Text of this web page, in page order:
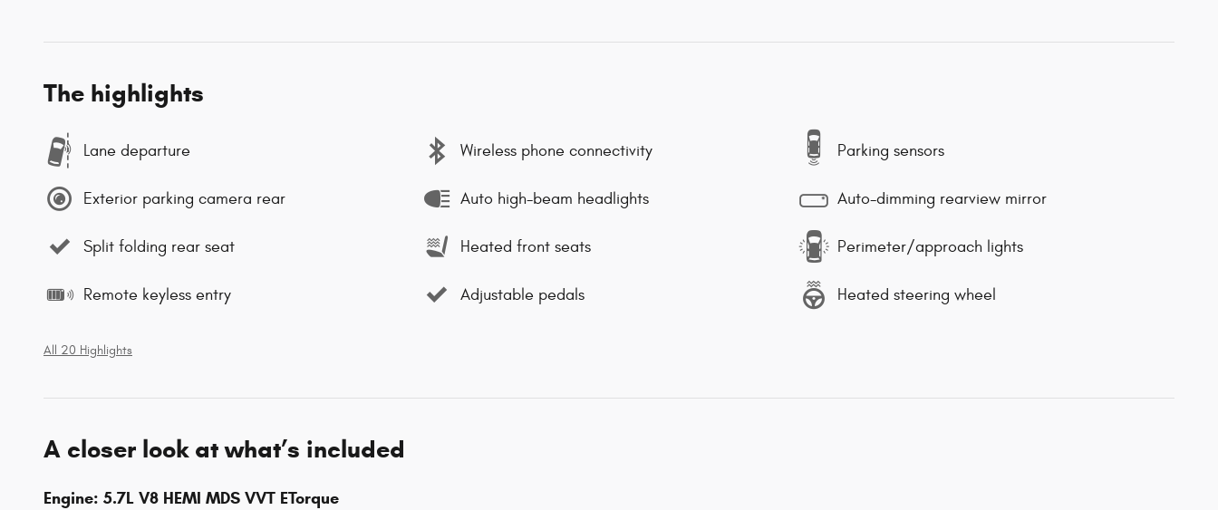
The highlights
Lane departure Wireless phone connectivity Parking sensors
Exterior parking camera rear Auto high-beam headlights Auto-dimming rearview mirror
Split folding rear seat Heated front seats Perimeter/approach lights
Remote keyless entry Adjustable pedals Heated steering wheel
All 20 Highlights
A closer look at what’s included
Engine: 5.7L V8 HEMI MDS VVT ETorque